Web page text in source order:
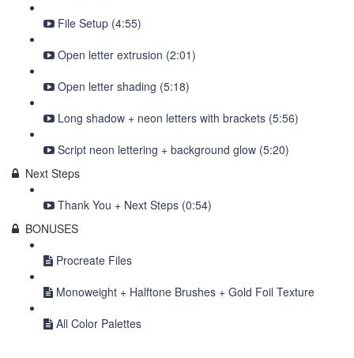
File Setup (4:55)
Open letter extrusion (2:01)
Open letter shading (5:18)
Long shadow + neon letters with brackets (5:56)
Script neon lettering + background glow (5:20)
Next Steps
Thank You + Next Steps (0:54)
BONUSES
Procreate Files
Monoweight + Halftone Brushes + Gold Foil Texture
All Color Palettes